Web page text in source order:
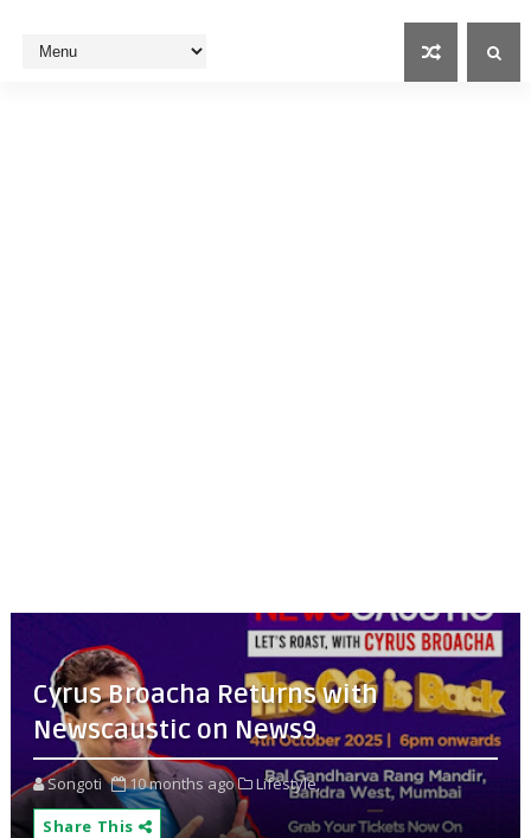
Cyrus Broacha Returns with
Newscaustic on News9
Songoti 10 months ago
Lifestyle,
Share This